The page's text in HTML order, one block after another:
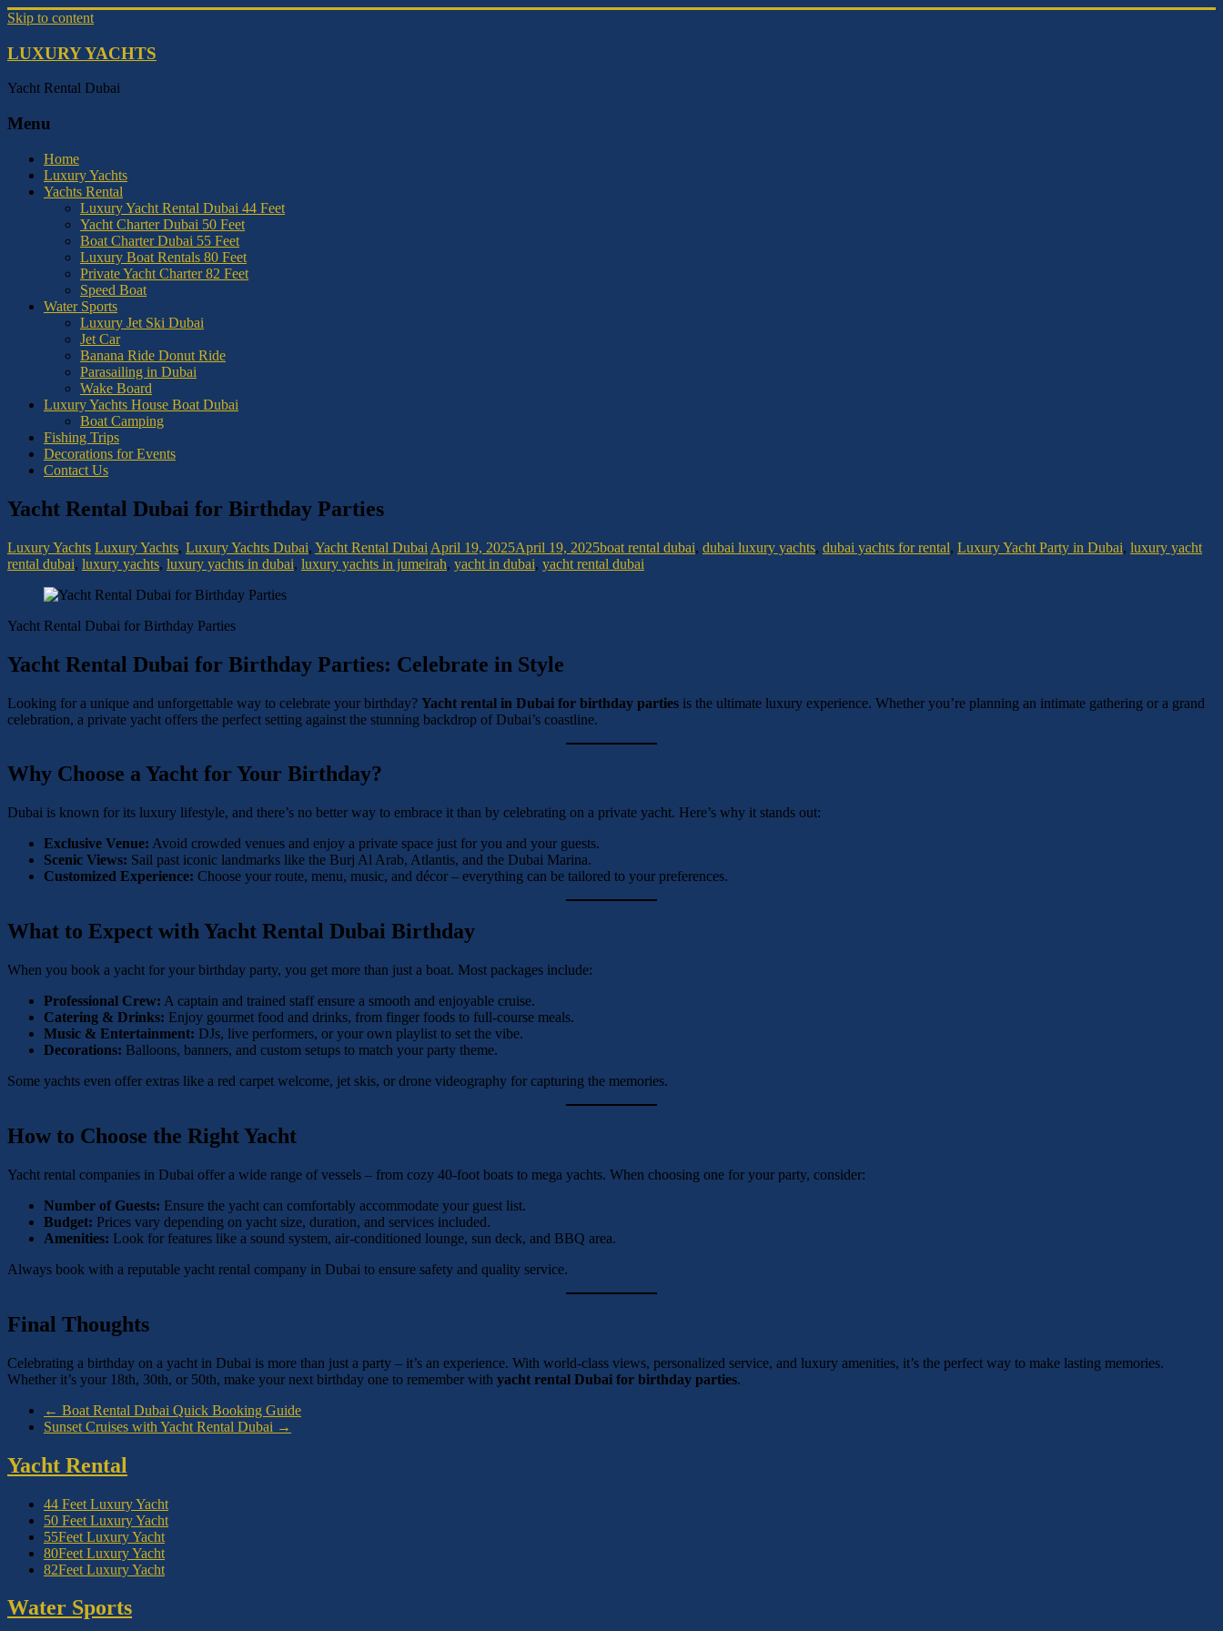
Skip to content
LUXURY YACHTS
Yacht Rental Dubai
Menu
Home
Luxury Yachts
Yachts Rental
Luxury Yacht Rental Dubai 44 Feet
Yacht Charter Dubai 50 Feet
Boat Charter Dubai 55 Feet
Luxury Boat Rentals 80 Feet
Private Yacht Charter 82 Feet
Speed Boat
Water Sports
Luxury Jet Ski Dubai
Jet Car
Banana Ride Donut Ride
Parasailing in Dubai
Wake Board
Luxury Yachts House Boat Dubai
Boat Camping
Fishing Trips
Decorations for Events
Contact Us
Yacht Rental Dubai for Birthday Parties
Luxury Yachts Luxury Yachts, Luxury Yachts Dubai, Yacht Rental Dubai April 19, 2025April 19, 2025boat rental dubai, dubai luxury yachts, dubai yachts for rental, Luxury Yacht Party in Dubai, luxury yacht
rental dubai, luxury yachts, luxury yachts in dubai, luxury yachts in jumeirah, yacht in dubai, yacht rental dubai
Yacht Rental Dubai for Birthday Parties
Yacht Rental Dubai for Birthday Parties: Celebrate in Style
Looking for a unique and unforgettable way to celebrate your birthday? Yacht rental in Dubai for birthday parties is the ultimate luxury experience. Whether you’re planning an intimate gathering or a grand
celebration, a private yacht offers the perfect setting against the stunning backdrop of Dubai’s coastline.
Why Choose a Yacht for Your Birthday?
Dubai is known for its luxury lifestyle, and there’s no better way to embrace it than by celebrating on a private yacht. Here’s why it stands out:
Exclusive Venue: Avoid crowded venues and enjoy a private space just for you and your guests.
Scenic Views: Sail past iconic landmarks like the Burj Al Arab, Atlantis, and the Dubai Marina.
Customized Experience: Choose your route, menu, music, and décor – everything can be tailored to your preferences.
What to Expect with Yacht Rental Dubai Birthday
When you book a yacht for your birthday party, you get more than just a boat. Most packages include:
Professional Crew: A captain and trained staff ensure a smooth and enjoyable cruise.
Catering & Drinks: Enjoy gourmet food and drinks, from finger foods to full-course meals.
Music & Entertainment: DJs, live performers, or your own playlist to set the vibe.
Decorations: Balloons, banners, and custom setups to match your party theme.
Some yachts even offer extras like a red carpet welcome, jet skis, or drone videography for capturing the memories.
How to Choose the Right Yacht
Yacht rental companies in Dubai offer a wide range of vessels – from cozy 40-foot boats to mega yachts. When choosing one for your party, consider:
Number of Guests: Ensure the yacht can comfortably accommodate your guest list.
Budget: Prices vary depending on yacht size, duration, and services included.
Amenities: Look for features like a sound system, air-conditioned lounge, sun deck, and BBQ area.
Always book with a reputable yacht rental company in Dubai to ensure safety and quality service.
Final Thoughts
Celebrating a birthday on a yacht in Dubai is more than just a party – it’s an experience. With world-class views, personalized service, and luxury amenities, it’s the perfect way to make lasting memories.
Whether it’s your 18th, 30th, or 50th, make your next birthday one to remember with yacht rental Dubai for birthday parties.
← Boat Rental Dubai Quick Booking Guide
Sunset Cruises with Yacht Rental Dubai →
Yacht Rental
44 Feet Luxury Yacht
50 Feet Luxury Yacht
55Feet Luxury Yacht
80Feet Luxury Yacht
82Feet Luxury Yacht
Water Sports